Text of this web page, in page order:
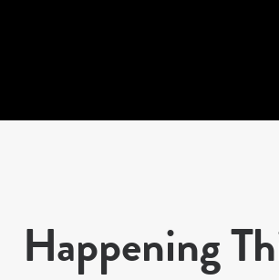
Happening